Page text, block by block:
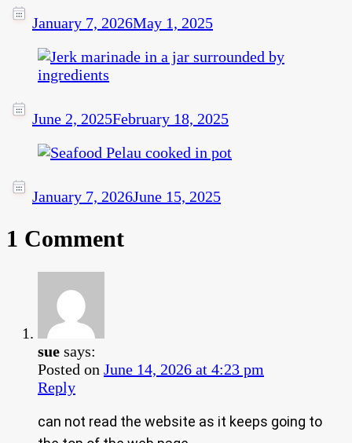
January 7, 2026May 1, 2025
June 2, 2025February 18, 2025
January 7, 2026June 15, 2025
1 Comment
sue says:
Posted on June 14, 2026 at 4:23 pm
Reply
can not read the website as it keeps going to